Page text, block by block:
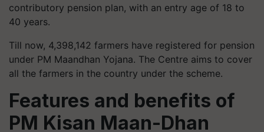
contributory pension plan, with an entry age of 18 to
40 years.
Till now, 4,398,142 farmers have registered for pension
under PM Maandhan Yojana. The Centre aims to cover
all the farmers in the country under the scheme.
Features and benefits of
PM Kisan Maan-Dhan